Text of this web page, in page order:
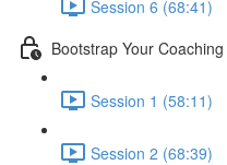
Session 6 (68:41)
Bootstrap Your
Session 1 (58:11)
Session 2 (68:39)